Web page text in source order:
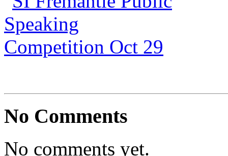
No Comments
No comments yet.